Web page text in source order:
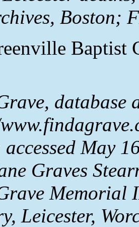
Boston;
Baptist
database
accessed May
Graves
Memorial
Leicester,